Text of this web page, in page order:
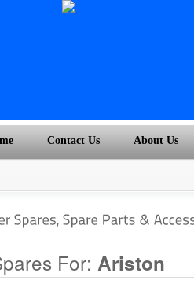
Contact Us About Us
For: Ariston